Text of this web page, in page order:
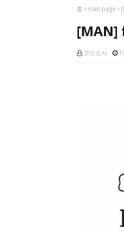
홈 man page
[MAN]
코드도사